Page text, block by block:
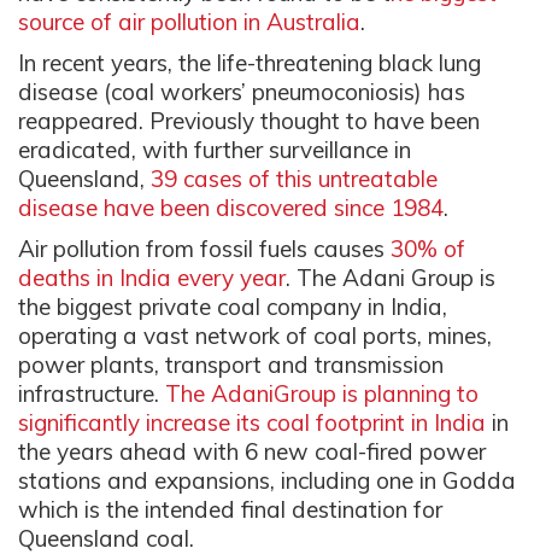
source of air pollution in Australia.
In recent years, the life-threatening black lung
disease (coal workers’ pneumoconiosis) has
reappeared. Previously thought to have been
eradicated, with further surveillance in
Queensland, 39 cases of this untreatable
disease have been discovered since 1984.
Air pollution from fossil fuels causes 30% of
deaths in India every year. The Adani Group is
the biggest private coal company in India,
operating a vast network of coal ports, mines,
power plants, transport and transmission
infrastructure. The AdaniGroup is planning to
significantly increase its coal footprint in India in
the years ahead with 6 new coal-fired power
stations and expansions, including one in Godda
which is the intended final destination for
Queensland coal.